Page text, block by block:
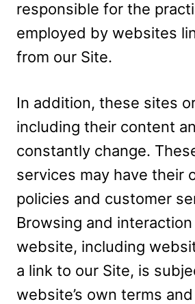
responsible for the
employed by websites
from our Site.
In addition, these sites
including their content
constantly change.
services may have their
policies and customer
Browsing and
website, including
a link to our Site, is
website’s own terms